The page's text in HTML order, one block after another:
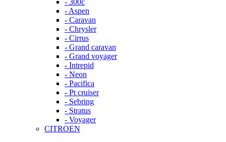
- 300c
- Aspen
- Caravan
- Chrysler
- Cirrus
- Grand caravan
- Grand voyager
- Intrepid
- Neon
- Pacifica
- Pt cruiser
- Sebring
- Stratus
- Voyager
CITROEN